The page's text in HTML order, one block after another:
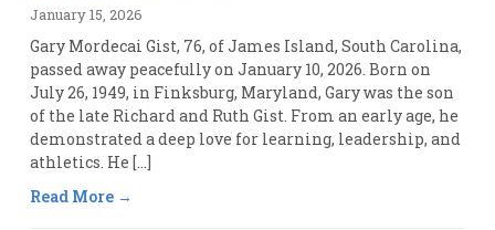
January 15, 2026
Gary Mordecai Gist, 76, of James Island, South Carolina,
passed away peacefully on January 10, 2026. Born on
July 26, 1949, in Finksburg, Maryland, Gary was the son
of the late Richard and Ruth Gist. From an early age, he
demonstrated a deep love for learning, leadership, and
athletics. He […]
Read More